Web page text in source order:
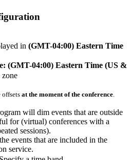
in (GMT-04:00) Eastern Time
(GMT-04:00) Eastern Time (US &
zone
offsets at the moment of the conference
will dim events that are outside
for (virtual) conferences with a
sessions).
events that are included in the
service.